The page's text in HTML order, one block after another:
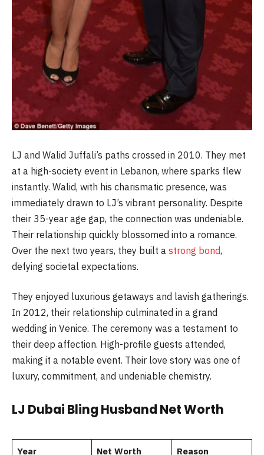
LJ and Walid Juffali’s paths crossed in 2010. They met
at a high-society event in Lebanon, where sparks flew
instantly. Walid, with his charismatic presence, was
immediately drawn to LJ’s vibrant personality. Despite
their 35-year age gap, the connection was undeniable.
Their relationship quickly blossomed into a romance.
Over the next two years, they built a strong bond,
defying societal expectations.
They enjoyed luxurious getaways and lavish gatherings.
In 2012, their relationship culminated in a grand
wedding in Venice. The ceremony was a testament to
their deep affection. High-profile guests attended,
making it a notable event. Their love story was one of
luxury, commitment, and undeniable chemistry.
LJ Dubai Bling Husband Net Worth
Year Net Worth Reason